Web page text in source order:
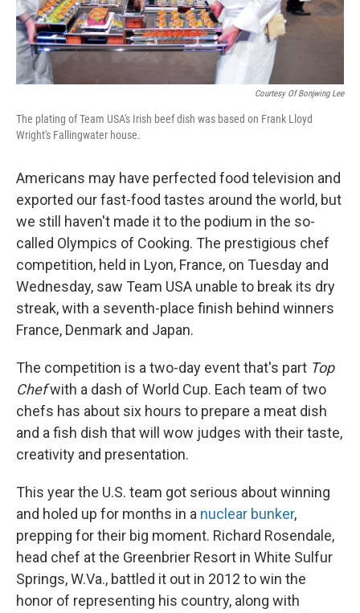
Courtesy Of Bonjwing Lee
The plating of Team USA's Irish beef dish was based on Frank Lloyd
Wright's Fallingwater house.
Americans may have perfected food television and
exported our fast-food tastes around the world, but
we still haven't made it to the podium in the so-
called Olympics of Cooking. The prestigious chef
competition, held in Lyon, France, on Tuesday and
Wednesday, saw Team USA unable to break its dry
streak, with a seventh-place finish behind winners
France, Denmark and Japan.
The competition is a two-day event that's part Top
Chefwith a dash of World Cup. Each team of two
chefs has about six hours to prepare a meat dish
and a fish dish that will wow judges with their taste,
creativity and presentation.
This year the U.S. team got serious about winning
and holed up for months in a nuclear bunker,
prepping for their big moment. Richard Rosendale,
head chef at the Greenbrier Resort in White Sulfur
Springs, W.Va., battled it out in 2012 to win the
honor of representing his country, along with